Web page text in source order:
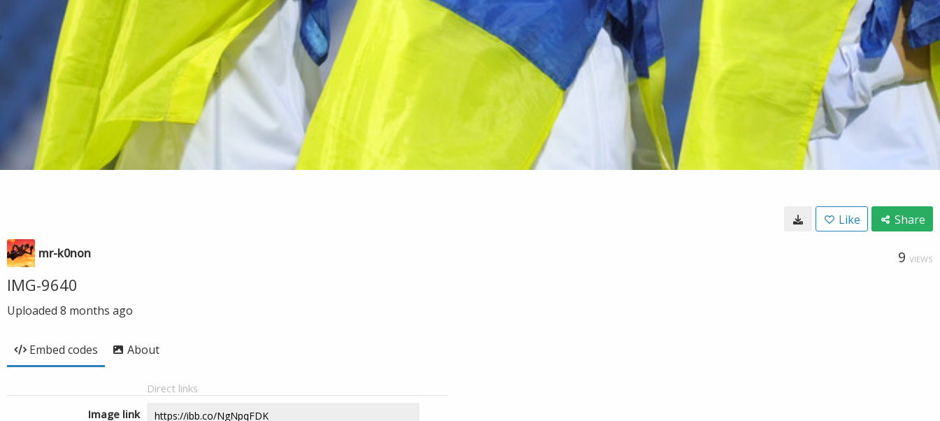
Like Share
mr-k0non 9 VIEWS
IMG-9640
Uploaded 8 months ago
Embed codes About
Direct links
Image link